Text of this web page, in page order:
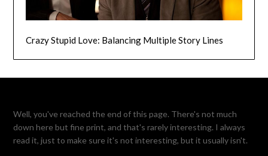
Crazy Stupid Love: Balancing Multiple Story Lines
Well, you've reached the end of this page. There's not much
down here but fine print, and that's rarely interesting. I always
read it, just to make sure it's not interesting, but it usually isn't.